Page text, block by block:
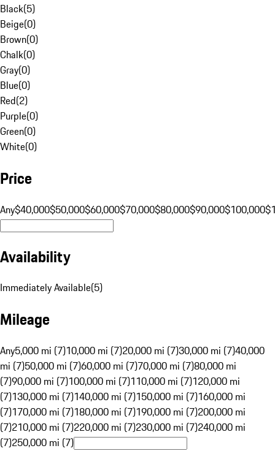
Black(5)
Beige(0)
Brown(0)
Chalk(0)
Gray(0)
Blue(0)
Red(2)
Purple(0)
Green(0)
White(0)
Price
Any$40,000$50,000$60,000$70,000$80,000$90,000$100,000
Availability
Immediately Available(5)
Mileage
Any5,000 mi (7)10,000 mi (7)20,000 mi (7)30,000 mi (7)40,000
mi (7)50,000 mi (7)60,000 mi (7)70,000 mi (7)80,000 mi
(7)90,000 mi (7)100,000 mi (7)110,000 mi (7)120,000 mi
(7)130,000 mi (7)140,000 mi (7)150,000 mi (7)160,000 mi
(7)170,000 mi (7)180,000 mi (7)190,000 mi (7)200,000 mi
(7)210,000 mi (7)220,000 mi (7)230,000 mi (7)240,000 mi
(7)250,000 mi (7)